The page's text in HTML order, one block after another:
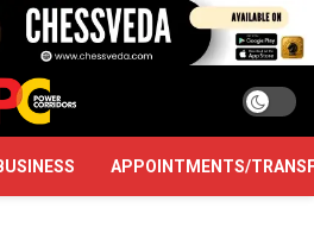
APPOINTMENTS/